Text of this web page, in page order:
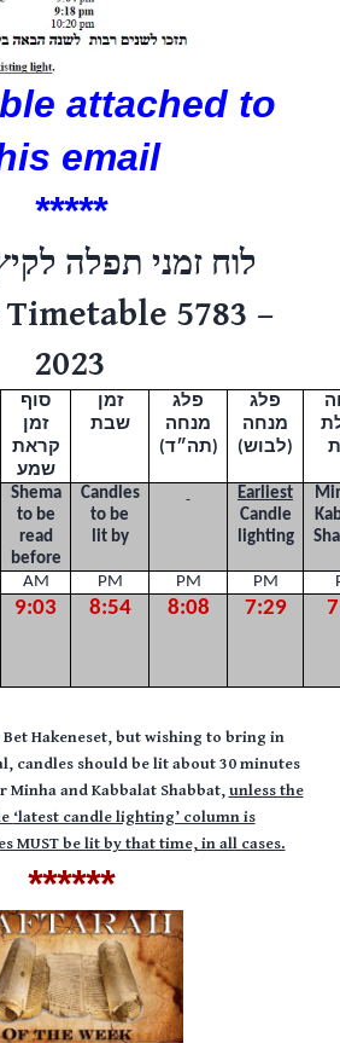
attached to
email
*****
לוח זמני תפלה
5783 –
2023
סוף
זמן
קראת
שמע
זמן
שבת
פלג
מנחה
(תה״ד)
פלג
מנחה
(לבוש)
Shema
to be
read
before
Candles
to be
lit by
Earliest
Candle
lighting
AM PM PM PM
9:03 8:54 8:08 7:29
Hakeneset, but wishing to bring in
candles should be lit about 30 minutes
and Kabbalat Shabbat,unless the
‘latest candle lighting’ column is
MUST be lit by that time, in all cases.
******